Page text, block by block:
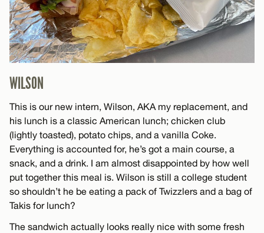
WILSON
This is our new intern, Wilson, AKA my replacement, and
his lunch is a classic American lunch; chicken club
(lightly toasted), potato chips, and a vanilla Coke.
Everything is accounted for, he’s got a main course, a
snack, and a drink. I am almost disappointed by how well
put together this meal is. Wilson is still a college student
so shouldn’t he be eating a pack of Twizzlers and a bag of
Takis for lunch?
The sandwich actually looks really nice with some fresh